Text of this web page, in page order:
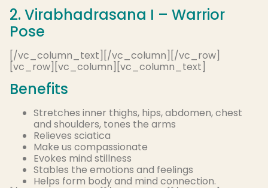
2. Virabhadrasana I – Warrior
Pose
[/vc_column_text][/vc_column][/vc_row]
[vc_row][vc_column][vc_column_text]
Benefits
Stretches inner thighs, hips, abdomen, chest
and shoulders, tones the arms
Relieves sciatica
Make us compassionate
Evokes mind stillness
Stables the emotions and feelings
Helps form body and mind connection.